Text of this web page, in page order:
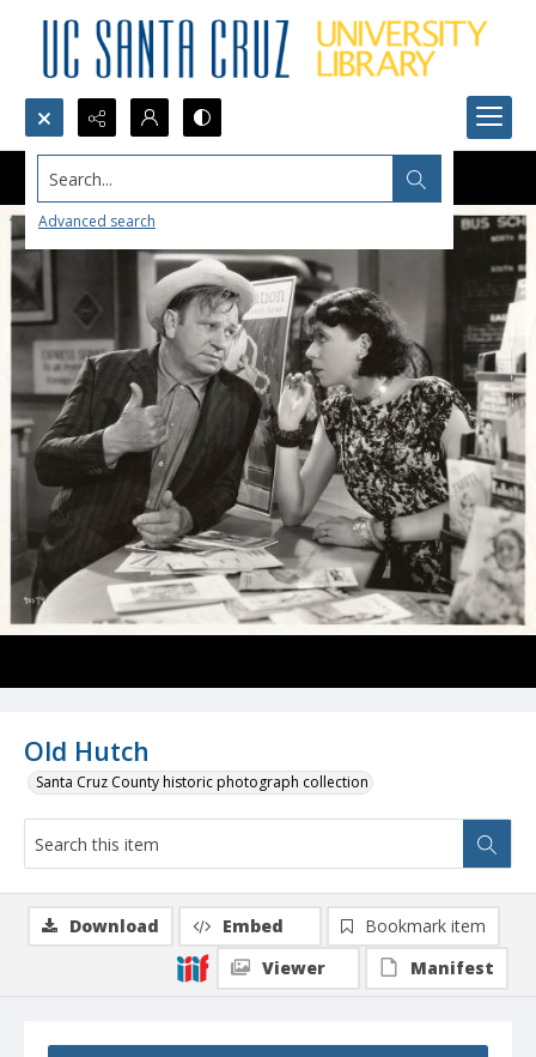
Search...
Advanced search
Old Hutch
Santa Cruz County historic photograph collection
Download Embed
Bookmark item
Viewer
Manifest